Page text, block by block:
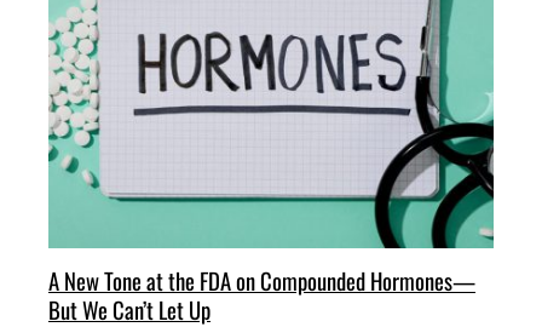
A New Tone at the FDA on Compounded Hormones—
But We Can’t Let Up